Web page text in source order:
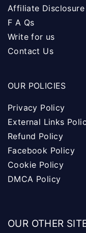
Affiliate Disclosure
F A Qs
Write for us
Contact Us
OUR POLICIES
Privacy Policy
External Links
Refund Policy
Facebook Policy
Cookie Policy
DMCA Policy
OUR OTHER